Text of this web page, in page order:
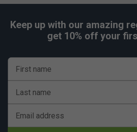
Keep up with our amazing
get 10% off your
First name
Last name
Email address